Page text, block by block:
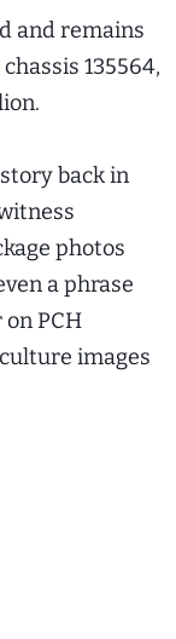
and remains
135564,
back in
photos
a phrase
PCH
images